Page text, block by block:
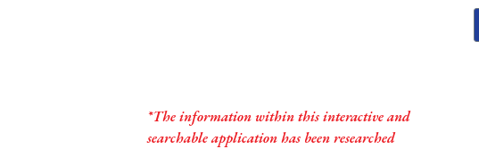
*The information within this interactive and
searchable application has been researched